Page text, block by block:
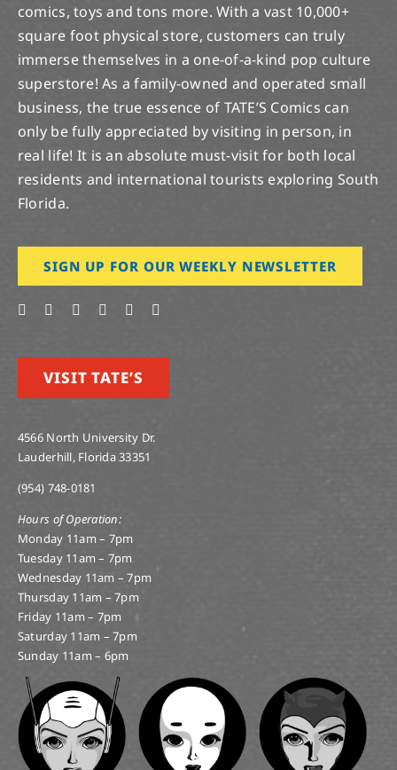
comics, toys and tons more. With a vast 10,000+
square foot physical store, customers can truly
immerse themselves in a one-of-a-kind pop culture
superstore! As a family-owned and operated small
business, the true essence of TATE’S Comics can
only be fully appreciated by visiting in person, in
real life! It is an absolute must-visit for both local
residents and international tourists exploring South
Florida.
SIGN UP FOR OUR WEEKLY NEWSLETTER
VISIT TATE’S
4566 North University Dr.
Lauderhill, Florida 33351
(954) 748-0181
Hours of Operation:
Monday 11am – 7pm
Tuesday 11am – 7pm
Wednesday 11am – 7pm
Thursday 11am – 7pm
Friday 11am – 7pm
Saturday 11am – 7pm
Sunday 11am – 6pm